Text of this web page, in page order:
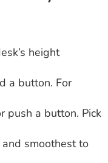
height
a button. For
push a button. Pick
smoothest to